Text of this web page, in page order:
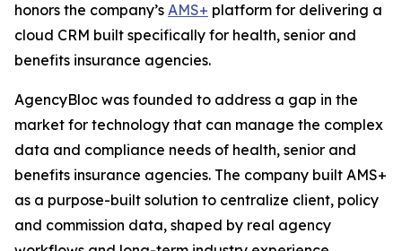
honors the company’s AMS+ platform for delivering a
cloud CRM built specifically for health, senior and
benefits insurance agencies.
AgencyBloc was founded to address a gap in the
market for technology that can manage the complex
data and compliance needs of health, senior and
benefits insurance agencies. The company built AMS+
as a purpose-built solution to centralize client, policy
and commission data, shaped by real agency